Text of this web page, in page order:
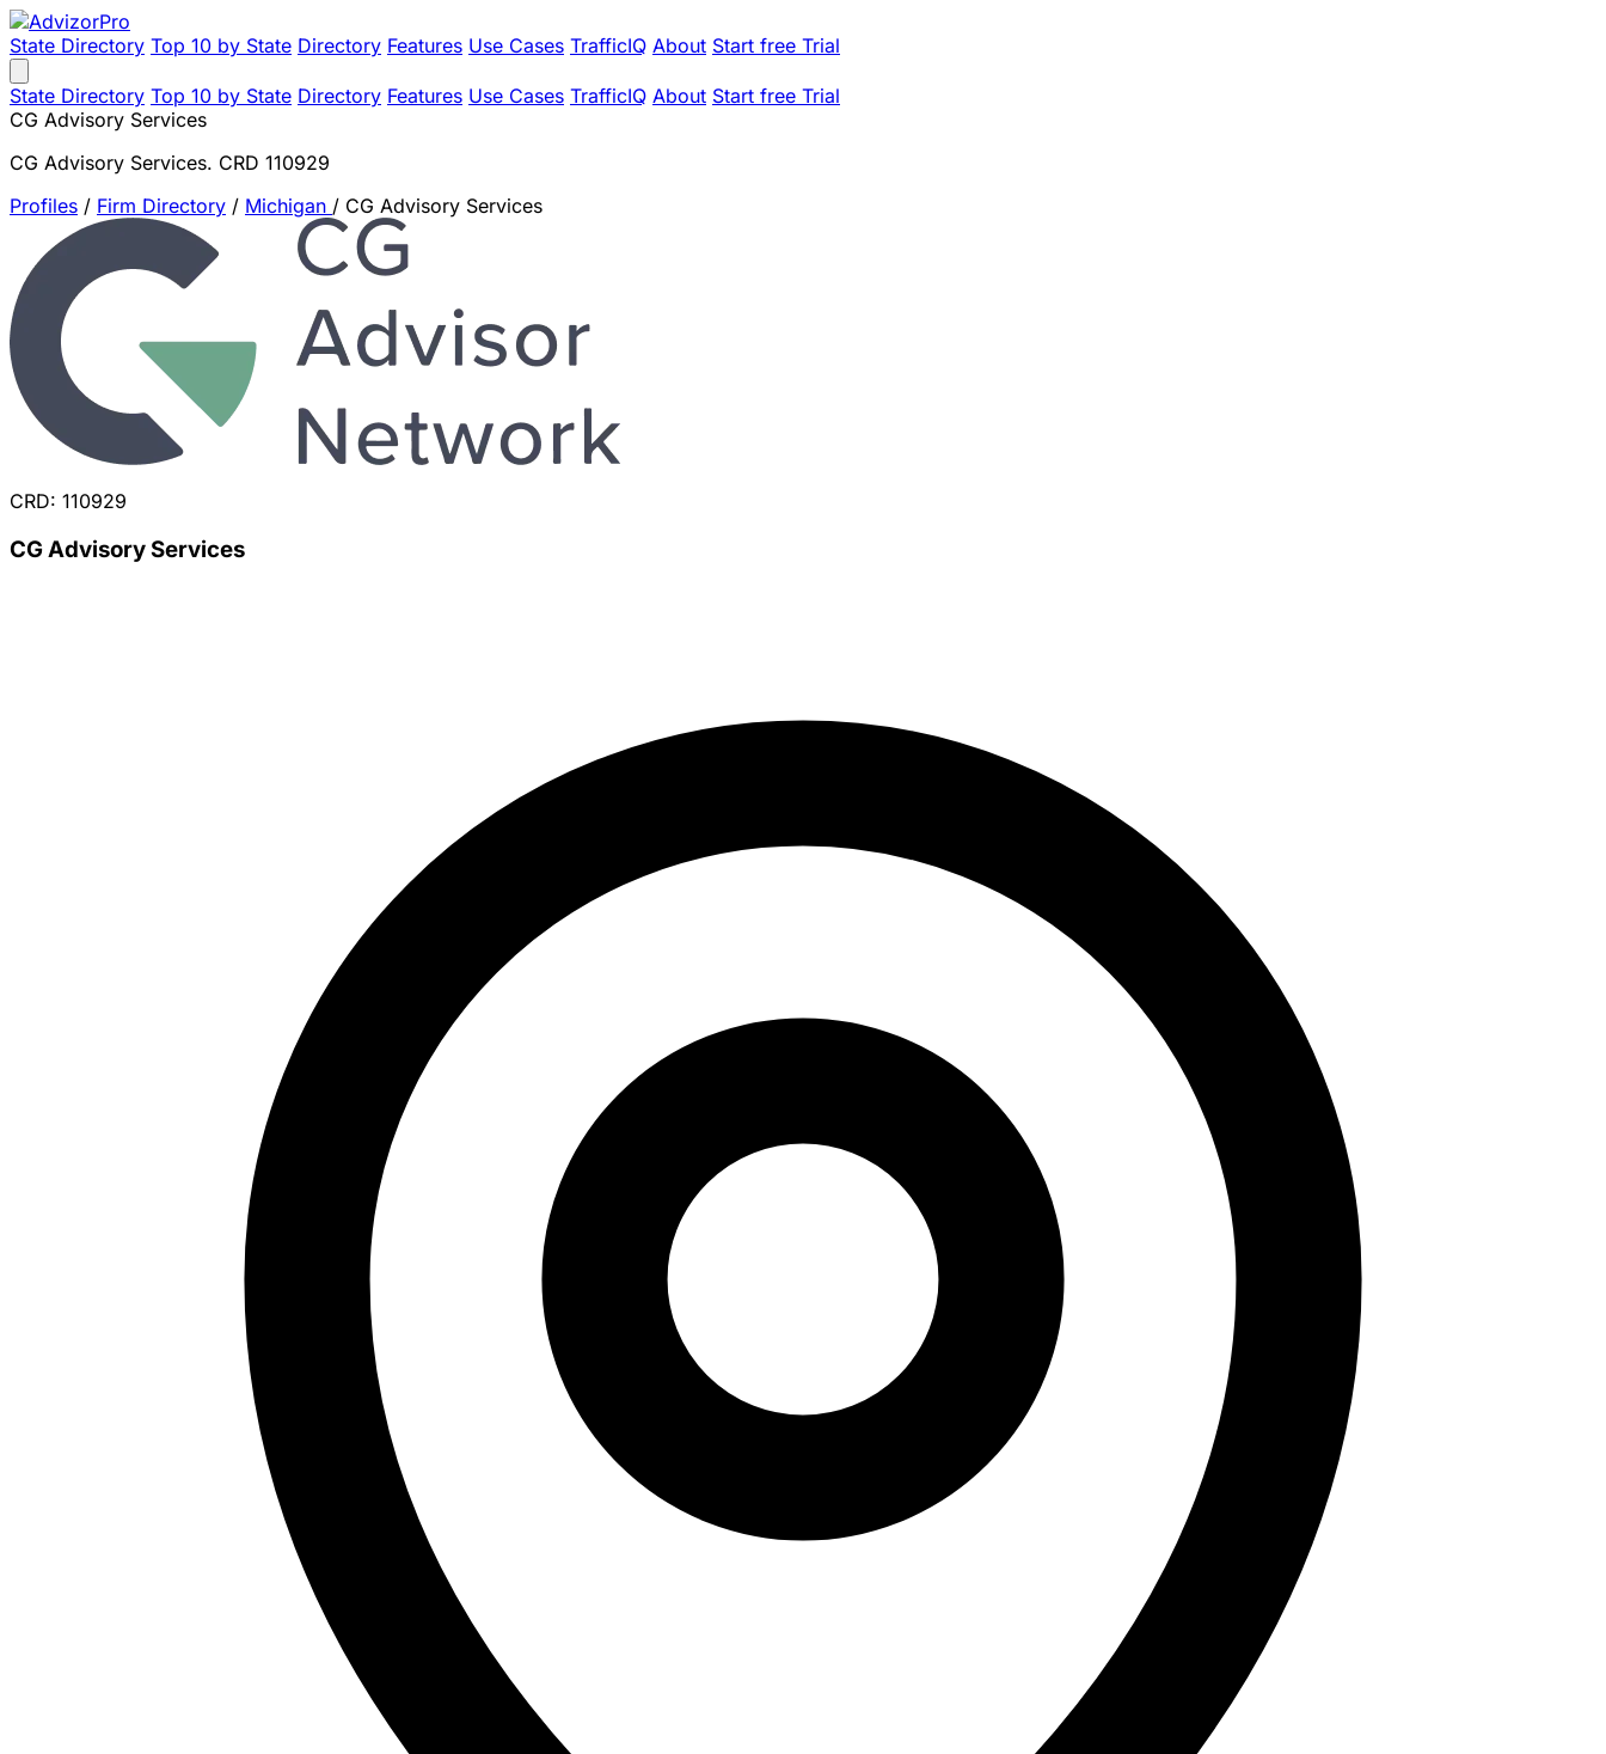
State Directory Top 10 by State Directory Features Use Cases TrafficIQ About Start free Trial
State Directory Top 10 by State Directory Features Use Cases TrafficIQ About Start free Trial
CG Advisory Services
CG Advisory Services. CRD 110929
Profiles / Firm Directory / Michigan / CG Advisory Services
CRD: 110929
CG Advisory Services